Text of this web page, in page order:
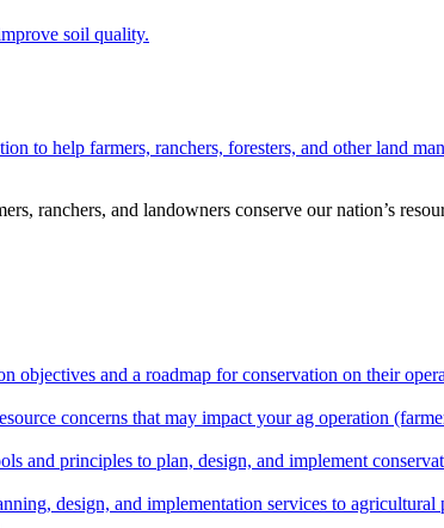
to help farmers, ranchers, foresters, and other land
ranchers, and landowners conserve our nation’s
objectives and a roadmap for conservation on their
concerns that may impact your ag operation
and principles to plan, design, and implement
design, and implementation services to